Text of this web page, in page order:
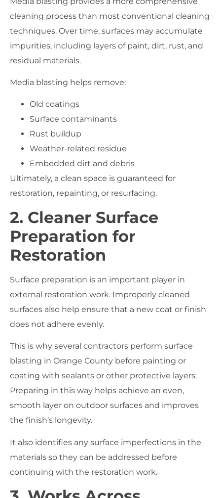
cleaning process than most conventional cleaning
techniques. Over time, surfaces may accumulate
impurities, including layers of paint, dirt, rust, and
residual materials.
Media blasting helps remove:
Old coatings
Surface contaminants
Rust buildup
Weather-related residue
Embedded dirt and debris
Ultimately, a clean space is guaranteed for
restoration, repainting, or resurfacing.
2. Cleaner Surface
Preparation for
Restoration
Surface preparation is an important player in
external restoration work. Improperly cleaned
surfaces also help ensure that a new coat or finish
does not adhere evenly.
This is why several contractors perform surface
blasting in Orange County before painting or
coating with sealants or other protective layers.
Preparing in this way helps achieve an even,
smooth layer on outdoor surfaces and improves
the finish’s longevity.
It also identifies any surface imperfections in the
materials so they can be addressed before
continuing with the restoration work.